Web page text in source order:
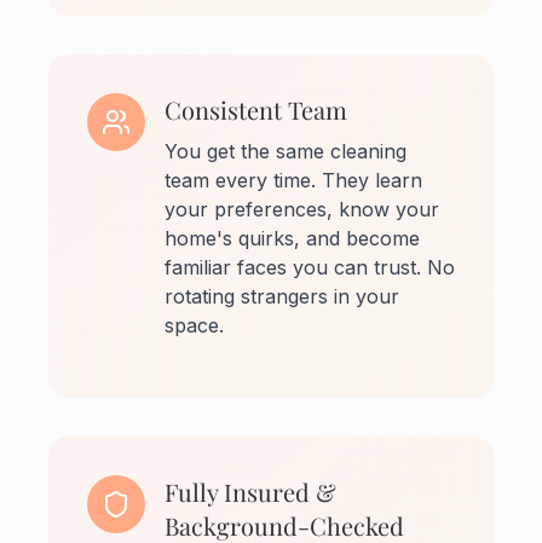
Consistent Team
You get the same cleaning
team every time. They learn
your preferences, know your
home's quirks, and become
familiar faces you can trust. No
rotating strangers in your
space.
Fully Insured &
Background-Checked